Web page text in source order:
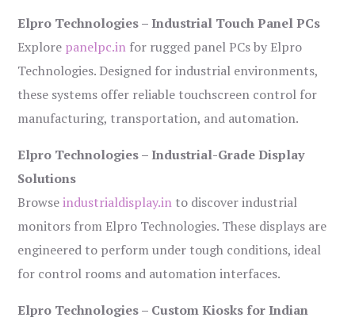
Elpro Technologies – Industrial Touch Panel PCs
Explore panelpc.in for rugged panel PCs by Elpro
Technologies. Designed for industrial environments,
these systems offer reliable touchscreen control for
manufacturing, transportation, and automation.
Elpro Technologies – Industrial-Grade Display
Solutions
Browseindustrialdisplay.in to discover industrial
monitors from Elpro Technologies. These displays are
engineered to perform under tough conditions, ideal
for control rooms and automation interfaces.
Elpro Technologies – Custom Kiosks for Indian